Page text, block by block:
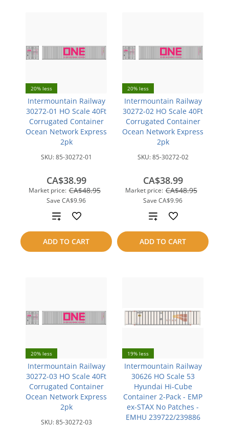
20% less
Intermountain Railway
30272-01 HO Scale 40Ft
Corrugated Container
Ocean Network Express
2pk
SKU:85-30272-01
Market price: CA$48.95
Save CA$9.96
CA$38.99
ADD TO CART
Add
to
compare
20% less
Intermountain Railway
30272-02 HO Scale 40Ft
Corrugated Container
Ocean Network Express
2pk
SKU:85-30272-02
Market price: CA$48.95
Save CA$9.96
CA$38.99
ADD TO CART
Add
to
compare
20% less
Intermountain Railway
30272-03 HO Scale 40Ft
Corrugated Container
Ocean Network Express
2pk
SKU:85-30272-03
19% less
Intermountain Railway
30626 HO Scale 53
Hyundai Hi-Cube
Container 2-Pack - EMP
ex-STAX No Patches -
EMHU 239722/239886